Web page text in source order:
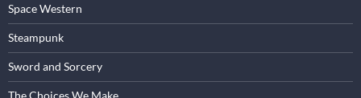
Space Western
Steampunk
Sword and Sorcery
The Choices We Make